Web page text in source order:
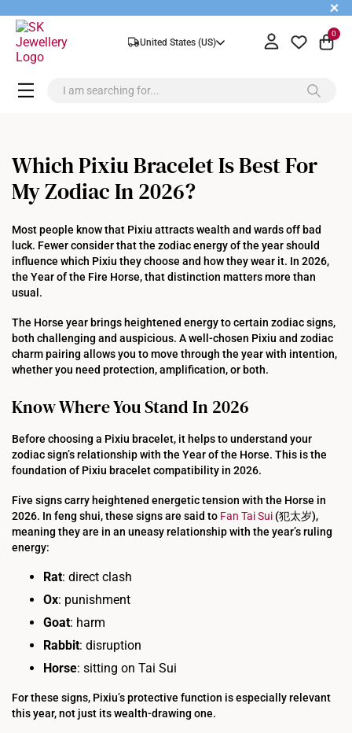
+
United States (US)
0
Which Pixiu Bracelet Is Best For
My Zodiac In 2026?
Most people know that Pixiu attracts wealth and wards off bad
luck. Fewer consider that the zodiac energy of the year should
influence which Pixiu they choose and how they wear it. In 2026,
the Year of the Fire Horse, that distinction matters more than
usual.
The Horse year brings heightened energy to certain zodiac signs,
both challenging and auspicious. A well-chosen Pixiu and zodiac
charm pairing allows you to move through the year with intention,
whether you need protection, amplification, or both.
Know Where You Stand In 2026
Before choosing a Pixiu bracelet, it helps to understand your
zodiac sign’s relationship with the Year of the Horse. This is the
foundation of Pixiu bracelet compatibility in 2026.
Five signs carry heightened energetic tension with the Horse in
2026. In feng shui, these signs are said to Fan Tai Sui(犯太岁),
meaning they are in an uneasy relationship with the year’s ruling
energy:
Rat: direct clash
Ox: punishment
Goat: harm
Rabbit: disruption
Horse: sitting on Tai Sui
For these signs, Pixiu’s protective function is especially relevant
this year, not just its wealth-drawing one.